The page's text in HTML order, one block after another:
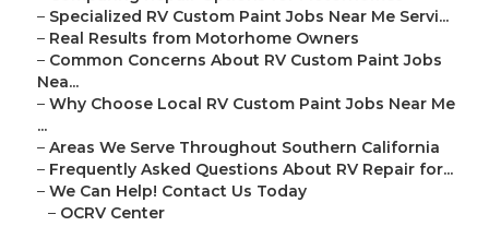
– Specialized RV Custom Paint Jobs Near Me Servi...
– Real Results from Motorhome Owners
– Common Concerns About RV Custom Paint Jobs
Nea...
– Why Choose Local RV Custom Paint Jobs Near Me
...
– Areas We Serve Throughout Southern California
– Frequently Asked Questions About RV Repair for...
– We Can Help! Contact Us Today
– OCRV Center